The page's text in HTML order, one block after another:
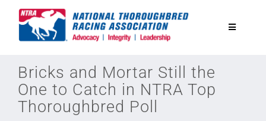
Toggle
National Horseplayers Championship
Equine Discounts
Bricks and Mortar Still the
One to Catch in NTRA Top
Thoroughbred Poll